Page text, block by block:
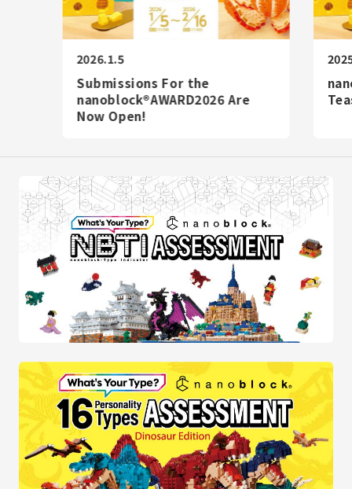
2026.1.5
Submissions For the
nanoblock®AWARD2026 Are
Now Open!